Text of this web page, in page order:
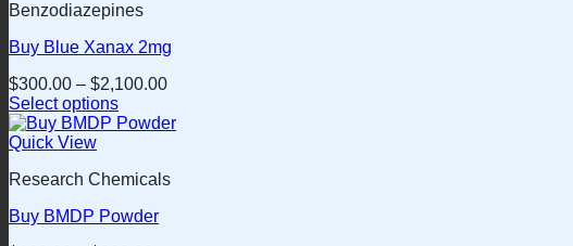
page
multiple
The
may
be
chosen
on
product
page
Benzodiazepines
Buy Blue Xanax 2mg
$300.00 – $2,100.00
Select options
This
product
multiple
The
Quick View
Research Chemicals
Buy BMDP Powder